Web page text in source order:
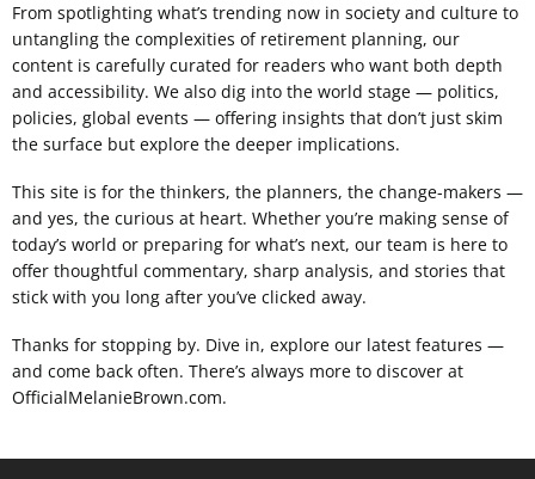
From spotlighting what’s trending now in society and culture to
untangling the complexities of retirement planning, our
content is carefully curated for readers who want both depth
and accessibility. We also dig into the world stage — politics,
policies, global events — offering insights that don’t just skim
the surface but explore the deeper implications.
This site is for the thinkers, the planners, the change-makers —
and yes, the curious at heart. Whether you’re making sense of
today’s world or preparing for what’s next, our team is here to
offer thoughtful commentary, sharp analysis, and stories that
stick with you long after you’ve clicked away.
Thanks for stopping by. Dive in, explore our latest features —
and come back often. There’s always more to discover at
OfficialMelanieBrown.com.